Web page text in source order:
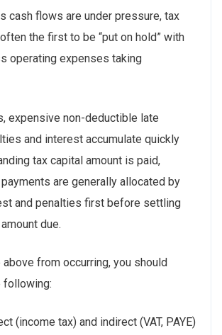
cash flows are under pressure, tax
the first to be “put on hold” with
operating expenses taking
expensive non-deductible late
and interest accumulate quickly
tax capital amount is paid,
are generally allocated by
and penalties first before settling
due.
above from occurring, you should
following:
(income tax) and indirect (VAT, PAYE)